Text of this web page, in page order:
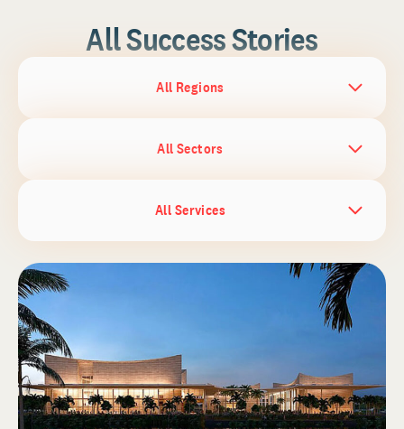
All Success Stories
All Regions
All Sectors
All Services